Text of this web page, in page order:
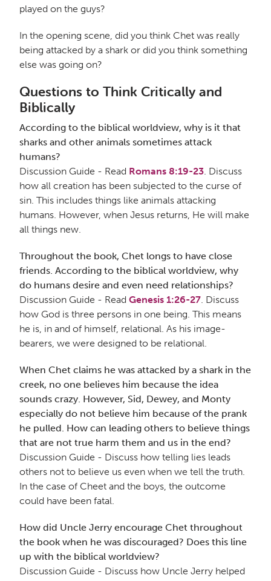
played on the guys?
In the opening scene, did you think Chet was really
being attacked by a shark or did you think something
else was going on?
Questions to Think Critically and
Biblically
According to the biblical worldview, why is it that
sharks and other animals sometimes attack
humans?
Discussion Guide - Read Romans 8:19-23. Discuss
how all creation has been subjected to the curse of
sin. This includes things like animals attacking
humans. However, when Jesus returns, He will make
all things new.
Throughout the book, Chet longs to have close
friends. According to the biblical worldview, why
do humans desire and even need relationships?
Discussion Guide - Read Genesis 1:26-27. Discuss
how God is three persons in one being. This means
he is, in and of himself, relational. As his image-
bearers, we were designed to be relational.
When Chet claims he was attacked by a shark in the
creek, no one believes him because the idea
sounds crazy. However, Sid, Dewey, and Monty
especially do not believe him because of the prank
he pulled. How can leading others to believe things
that are not true harm them and us in the end?
Discussion Guide - Discuss how telling lies leads
others not to believe us even when we tell the truth.
In the case of Cheet and the boys, the outcome
could have been fatal.
How did Uncle Jerry encourage Chet throughout
the book when he was discouraged? Does this line
up with the biblical worldview?
Discussion Guide - Discuss how Uncle Jerry helped